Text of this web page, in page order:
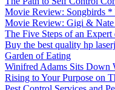
Movie Review: Songbirds
Movie Review: Gigi &
The Five Steps of an
Buy the best quality hp
Garden of Eating
Winifred Adams Sits Down
Rising to Your Purpose on